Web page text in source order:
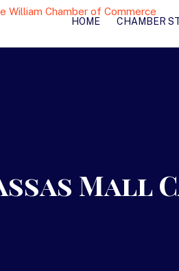
HOME CHAMBER
Mall